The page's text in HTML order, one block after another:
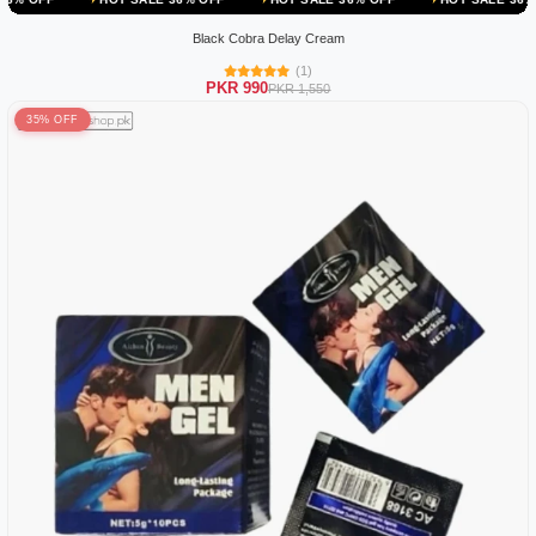
Black Cobra Delay Cream
(1)
PKR 990PKR 1,550
35% OFF